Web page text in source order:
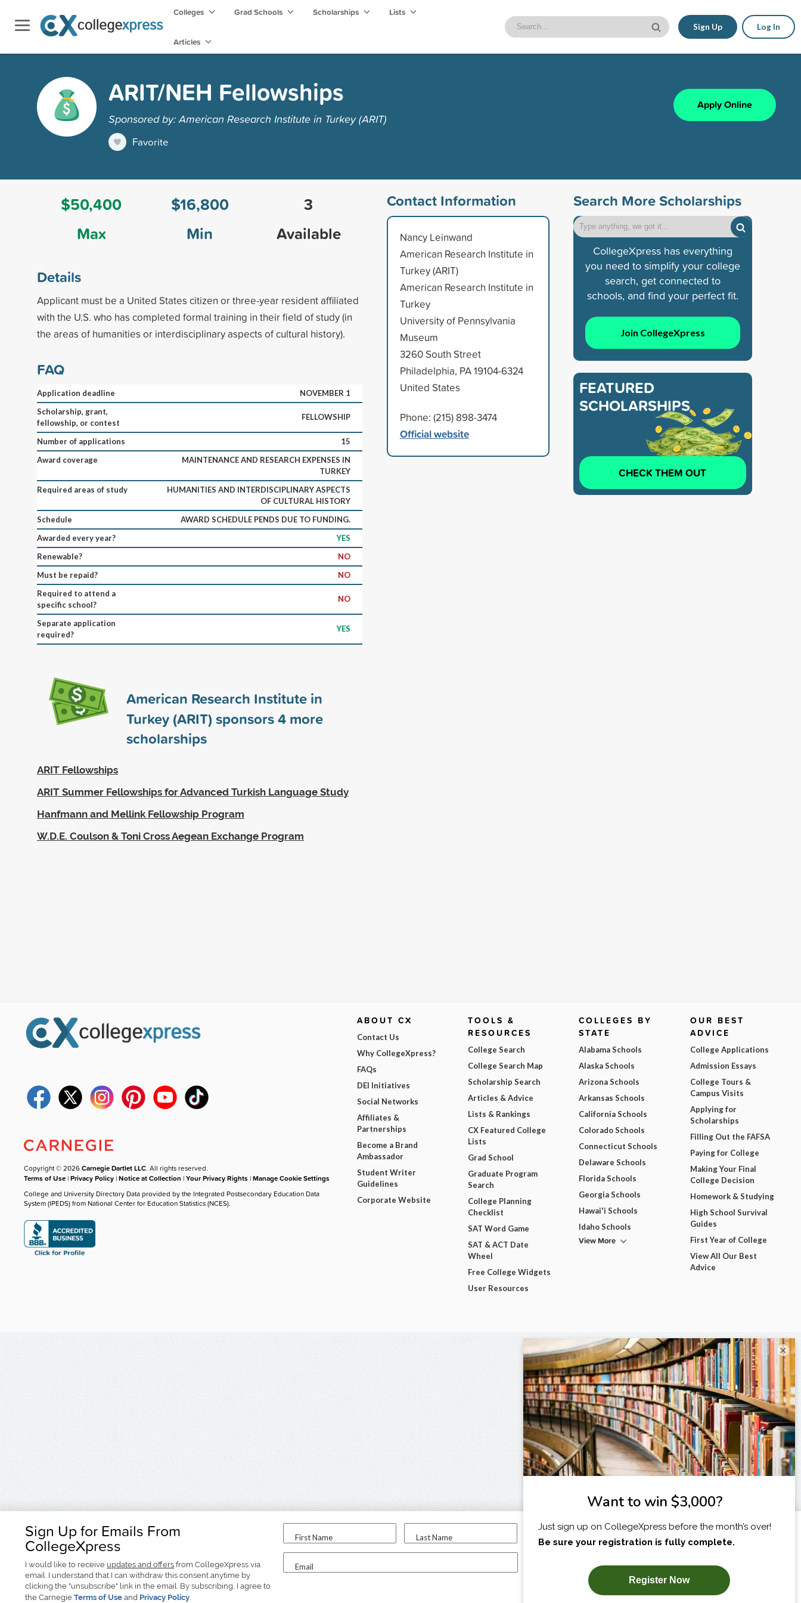
Colleges Grad Schools Scholarships Lists
Articles
Sign Up Log In
ARIT/NEH Fellowships
Sponsored by: American Research Institute in Turkey (ARIT)
Favorite
Apply Online
$50,400
Max
$16,800
Min
3
Available
Details
Applicant must be a United States citizen or three-year resident affiliated
with the U.S. who has completed formal training in their field of study (in
the areas of humanities or interdisciplinary aspects of cultural history).
FAQ
Application deadline
NOVEMBER 1
Scholarship, grant,
fellowship, or contest
FELLOWSHIP
Number of applications
15
Award coverage
MAINTENANCE AND RESEARCH EXPENSES IN
TURKEY
Required areas of study
HUMANITIES AND INTERDISCIPLINARY ASPECTS
OF CULTURAL HISTORY
Schedule
AWARD SCHEDULE PENDS DUE TO FUNDING.
Awarded every year?
YES
Renewable?
NO
Must be repaid?
NO
Required to attend a
specific school?
NO
Separate application
required?
YES
American Research Institute in
Turkey (ARIT) sponsors4 more
scholarships
ARIT Fellowships
ARIT Summer Fellowships for Advanced Turkish Language Study
Hanfmann and Mellink Fellowship Program
W.D.E. Coulson & Toni Cross Aegean Exchange Program
Contact Information
Nancy Leinwand
American Research Institute in
Turkey (ARIT)
American Research Institute in
Turkey
University of Pennsylvania
Museum
3260 South Street
Philadelphia, PA 19104-6324
United States
Phone: (215) 898-3474
Official website
Search More Scholarships
CollegeXpress has everything
you need to simplify your college
search, get connected to
schools, and find your perfect fit.
Join CollegeXpress
FEATURED
SCHOLARSHIPS
CHECK THEM OUT
Sign Up for Emails From
CollegeXpress
I would like to receive updates and offers from CollegeXpress via
email. I understand that I can withdraw this consent anytime by
clicking the "unsubscribe" link in the email. By subscribing, I agree to
the Carnegie Terms of Use and Privacy Policy.
First Name Last Name
Email
I am...
SUBSCRIBE NOW!
Copyright © 2026Carnegie Dartlet LLC. All rights reserved.
Terms of Use |Privacy Policy |Notice at Collection |Your Privacy Rights |Manage Cookie Settings
College and University Directory Data provided by the Integrated Postsecondary Education Data
System (IPEDS) from National Center for Education Statistics (NCES).
ABOUT CX
Contact Us
Why CollegeXpress?
FAQs
DEI Initiatives
Social Networks
Affiliates &
Partnerships
Become a Brand
Ambassador
Student Writer
Guidelines
Corporate Website
TOOLS &
RESOURCES
College Search
College Search Map
Scholarship Search
Articles & Advice
Lists & Rankings
CX Featured College
Lists
Grad School
Graduate Program
Search
College Planning
Checklist
SAT Word Game
SAT & ACT Date
Wheel
Free College Widgets
User Resources
COLLEGES BY
STATE
Alabama Schools
Alaska Schools
Arizona Schools
Arkansas Schools
California Schools
Colorado Schools
Connecticut Schools
Delaware Schools
Florida Schools
Georgia Schools
Hawai'i Schools
Idaho Schools
View More
OUR BEST
ADVICE
College Applications
Admission Essays
College Tours &
Campus Visits
Applying for
Scholarships
Filling Out the FAFSA
Paying for College
Making Your Final
College Decision
Homework & Studying
High School Survival
Guides
First Year of College
View All Our Best
Advice
×